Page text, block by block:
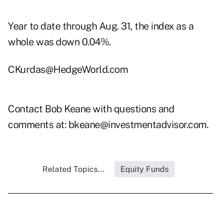
Year to date through Aug. 31, the index as a
whole was down 0.04%.
CKurdas@HedgeWorld.com
Contact Bob Keane with questions and
comments at: bkeane@investmentadvisor.com.
Related Topics... Equity Funds